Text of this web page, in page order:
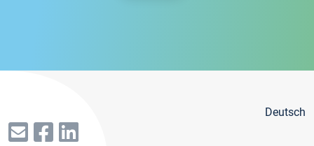
Deutsch